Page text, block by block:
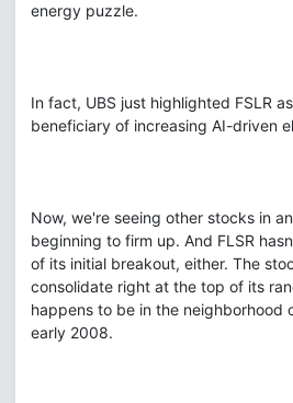
energy puzzle.
In fact, UBS just highlighted FSLR
beneficiary of increasing AI-driven
Now, we're seeing other stocks in
beginning to firm up. And FLSR
of its initial breakout, either. The
consolidate right at the top of its
happens to be in the neighborhood
early 2008.